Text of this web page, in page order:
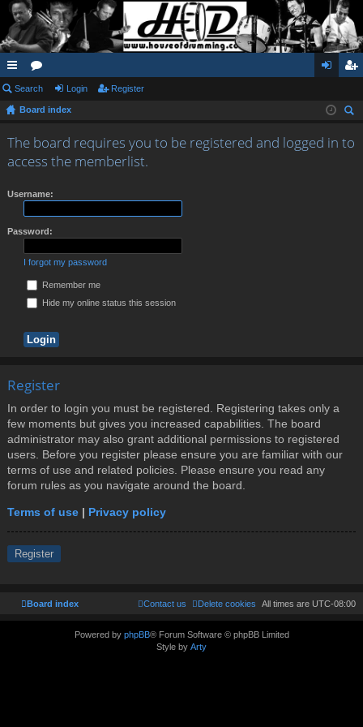
ui
ck
lin
ks
or
u
m
s
in ist
Search Login Register
Board index
ch
The board requires you to be registered and logged in to
access the memberlist.
Username:
Password:
I forgot my password
Remember me
Hide my online status this session
Register
In order to login you must be registered. Registering takes only a
few moments but gives you increased capabilities. The board
administrator may also grant additional permissions to registered
users. Before you register please ensure you are familiar with our
terms of use and related policies. Please ensure you read any
forum rules as you navigate around the board.
Terms of use | Privacy policy
Register
Board index All times are UTC-08:00
Delete cookies
Contact us
Powered by phpBB® Forum Software © phpBB Limited
Style by Arty